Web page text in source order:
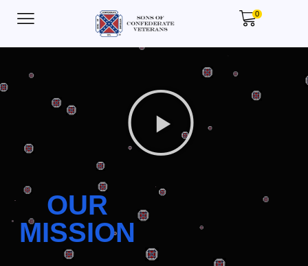
0
OUR
MISSION